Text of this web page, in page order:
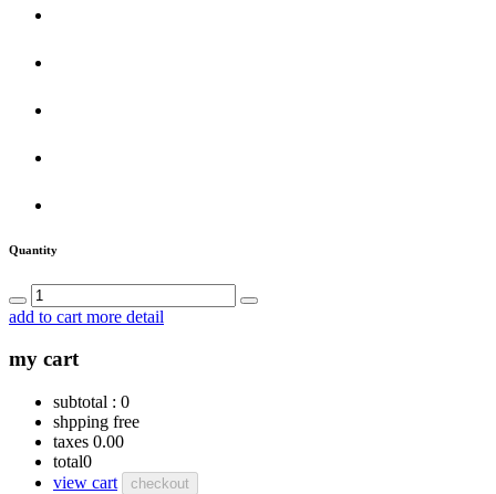
Quantity
add to cart more detail
my cart
subtotal : 0
shpping free
taxes 0.00
total0
view cart
checkout